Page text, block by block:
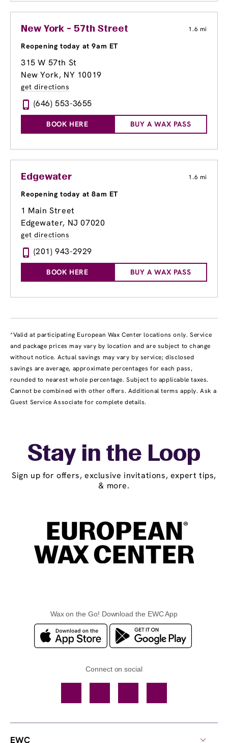
New York - 57th Street 1.6 mi
Reopening today at 9am ET
315 W 57th St
New York, NY 10019
get directions
(646) 553-3655
BOOK HERE BUY A WAX PASS
Edgewater 1.6 mi
Reopening today at 8am ET
1 Main Street
Edgewater, NJ 07020
get directions
(201) 943-2929
BOOK HERE BUY A WAX PASS
*Valid at participating European Wax Center locations only. Service
and package prices may vary by location and are subject to change
without notice. Actual savings may vary by service; disclosed
savings are average, approximate percentages for each pass,
rounded to nearest whole percentage. Subject to applicable taxes.
Cannot be combined with other offers. Additional terms apply. Ask a
Guest Service Associate for complete details.
Stay in the Loop
Sign up for offers, exclusive invitations, expert tips,
& more.
Wax on the Go! Download the EWC App
Connect on social
EWC